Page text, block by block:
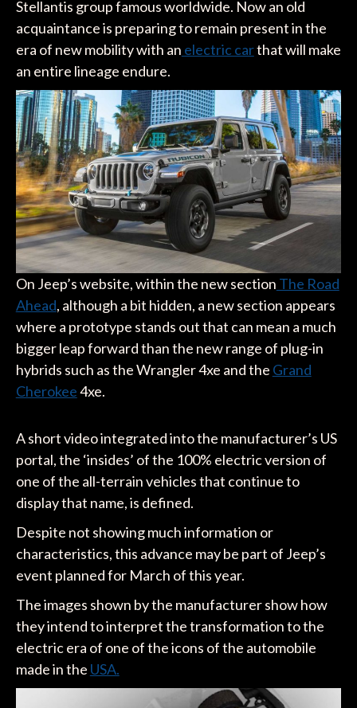
Stellantis group famous worldwide. Now an old
acquaintance is preparing to remain present in the
era of new mobility with an electric carthat will make
an entire lineage endure.
On Jeep’s website, within the new section The Road
Ahead, although a bit hidden, a new section appears
where a prototype stands out that can mean a much
bigger leap forward than the new range of plug-in
hybrids such as the Wrangler 4xe and the Grand
Cherokee4xe.
A short video integrated into the manufacturer’s US
portal, the ‘insides’ of the 100% electric version of
one of the all-terrain vehicles that continue to
display that name, is defined.
Despite not showing much information or
characteristics, this advance may be part of Jeep’s
event planned for March of this year.
The images shown by the manufacturer show how
they intend to interpret the transformation to the
electric era of one of the icons of the automobile
made in the USA.